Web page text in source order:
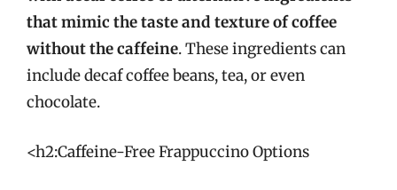
that mimic the taste and texture of coffee
without the caffeine. These ingredients can
include decaf coffee beans, tea, or even
chocolate.
<h2:Caffeine-Free Frappuccino Options